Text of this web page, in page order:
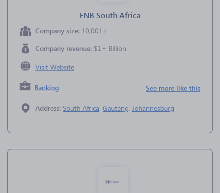
FNB South Africa
Company size: 10,001+
Company revenue: $1+ Billion
Visit Website
Banking See more like this
Address: South Africa, Gauteng, Johannesburg